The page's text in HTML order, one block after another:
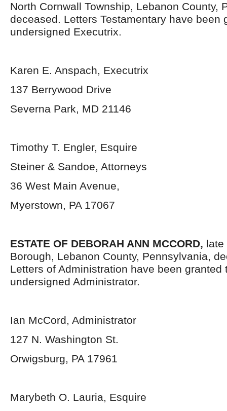
North Cornwall Township, Lebanon County,
deceased. Letters Testamentary have been
undersigned Executrix.
Karen E. Anspach, Executrix
137 Berrywood Drive
Severna Park, MD 21146
Timothy T. Engler, Esquire
Steiner & Sandoe, Attorneys
36 West Main Avenue,
Myerstown, PA 17067
ESTATE OF DEBORAH ANN MCCORD, late
Borough, Lebanon County, Pennsylvania,
Letters of Administration have been granted
undersigned Administrator.
Ian McCord, Administrator
127 N. Washington St.
Orwigsburg, PA 17961
Marybeth O. Lauria, Esquire